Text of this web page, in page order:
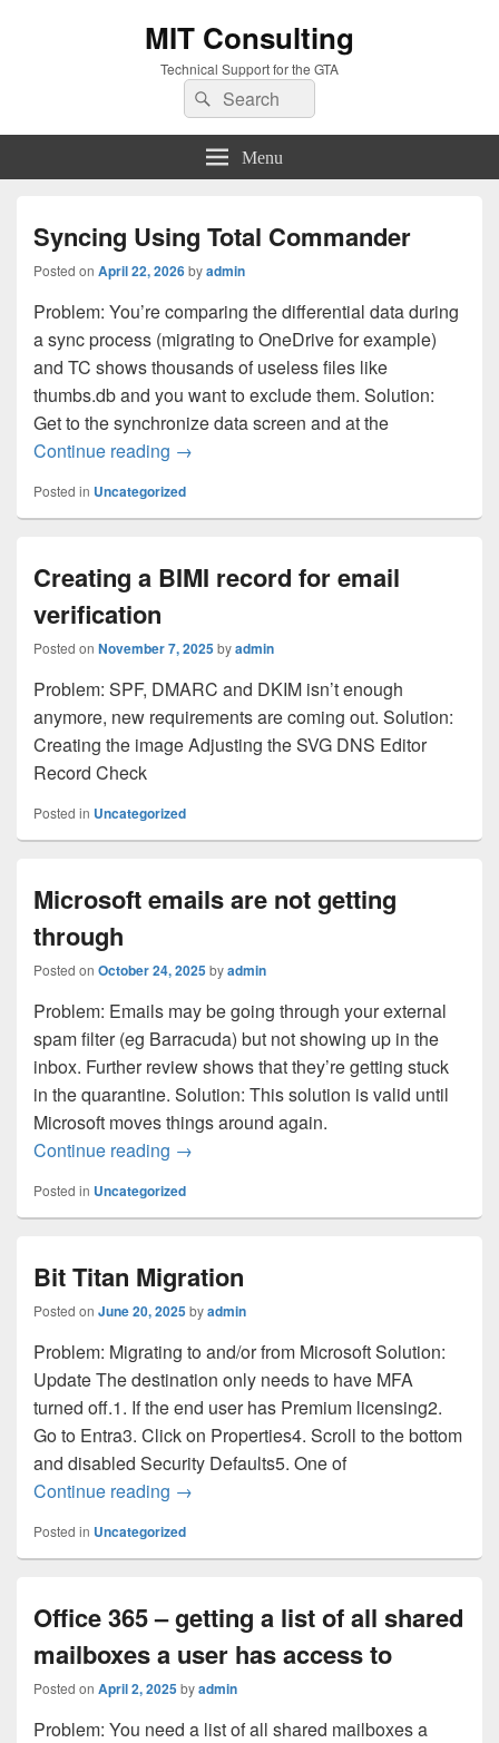
MIT Consulting
Technical Support for the GTA
Search
for:
Search
Menu
Syncing Using Total Commander
Posted on April 22, 2026byadmin
Problem: You’re comparing the differential data during
a sync process (migrating to OneDrive for example)
and TC shows thousands of useless files like
thumbs.db and you want to exclude them. Solution:
Get to the synchronize data screen and at the
Continue reading Syncing Using Total Commander
→
Posted in Uncategorized
Creating a BIMI record for email
verification
Posted on November 7, 2025byadmin
Problem: SPF, DMARC and DKIM isn’t enough
anymore, new requirements are coming out. Solution:
Creating the image Adjusting the SVG DNS Editor
Record Check
Posted in Uncategorized
Microsoft emails are not getting
through
Posted on October 24, 2025byadmin
Problem: Emails may be going through your external
spam filter (eg Barracuda) but not showing up in the
inbox. Further review shows that they’re getting stuck
in the quarantine. Solution: This solution is valid until
Microsoft moves things around again.
Continue reading Microsoft emails are not getting through
→
Posted in Uncategorized
Bit Titan Migration
Posted on June 20, 2025byadmin
Problem: Migrating to and/or from Microsoft Solution:
Update The destination only needs to have MFA
turned off.1. If the end user has Premium licensing2.
Go to Entra3. Click on Properties4. Scroll to the bottom
and disabled Security Defaults5. One of
Continue reading Bit Titan Migration
→
Posted in Uncategorized
Office 365 – getting a list of all shared
mailboxes a user has access to
Posted on April 2, 2025byadmin
Problem: You need a list of all shared mailboxes a